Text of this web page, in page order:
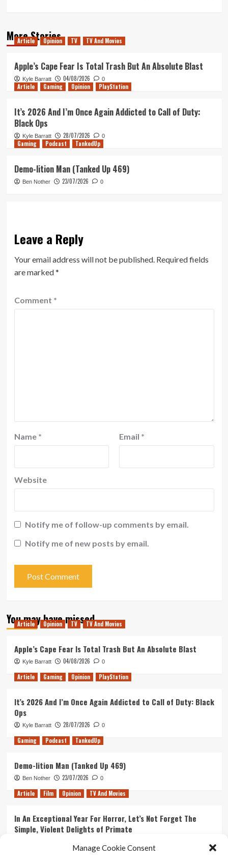
Manage Cookie Consent
More Stories
Article Opinion TV TV And Movies
Apple’s Cape Fear Is Total Trash But An Absolute Blast
Kyle Barratt 04/08/2026 0
Article Gaming Opinion PlayStation
It’s 2026 And I’m Once Again Addicted to Call of Duty:
Black Ops
Kyle Barratt 28/07/2026 0
Gaming Podcast TankedUp
Demo-lition Man (Tanked Up 469)
Ben Nother 23/07/2026 0
Leave a Reply
Your email address will not be published. Required fields
are marked*
Comment *
Name * Email *
Website
Notify me of follow-up comments by email.
Notify me of new posts by email.
You may have missed
Article Opinion TV TV And Movies
Apple’s Cape Fear Is Total Trash But An Absolute Blast
Kyle Barratt 04/08/2026 0
Article Gaming Opinion PlayStation
It’s 2026 And I’m Once Again Addicted to Call of Duty: Black
Ops
Kyle Barratt 28/07/2026 0
Gaming Podcast TankedUp
Demo-lition Man (Tanked Up 469)
Ben Nother 23/07/2026 0
Article Film Opinion TV And Movies
In An Exceptional Year For Horror, Let’s Not Forget The
Simple, Violent Delights of Primate